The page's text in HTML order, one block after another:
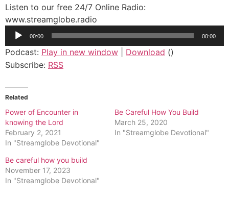
Listen to our free 24/7 Online Radio:
www.streamglobe.radio
Audio
Player
00:00 00:00
Podcast: Play in new window Download ()
Subscribe: RSS
Related
Power of Encounter in
knowing the Lord
February 2, 2021
In "Streamglobe Devotional"
Be Careful How You Build
March 25, 2020
In "Streamglobe Devotional"
Be careful how you build
November 17, 2023
In "Streamglobe Devotional"